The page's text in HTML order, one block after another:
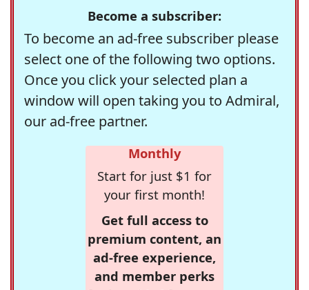
Become a subscriber:
To become an ad-free subscriber please
select one of the following two options.
Once you click your selected plan a
window will open taking you to Admiral,
our ad-free partner.
Monthly
Start for just $1 for
your first month!
Get full access to
premium content, an
ad-free experience,
and member perks